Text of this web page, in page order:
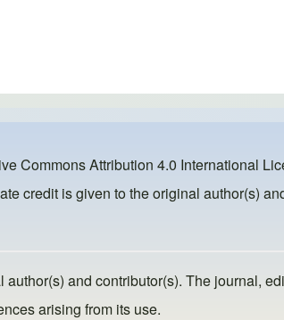
Commons Attribution 4.0 International
credit is given to the original author(s)
and contributor(s). The journal,
arising from its use.